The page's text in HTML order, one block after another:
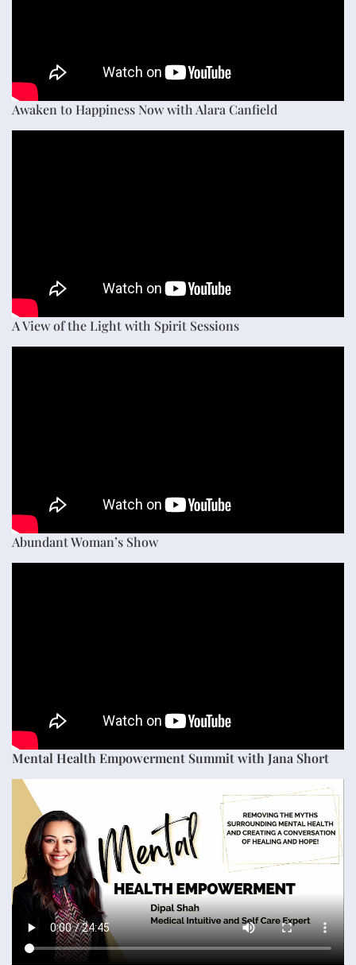
Awaken to Happiness Now with Alara Canfield
A View of the Light with Spirit Sessions
Abundant Woman’s Show
Mental Health Empowerment Summit with Jana Short